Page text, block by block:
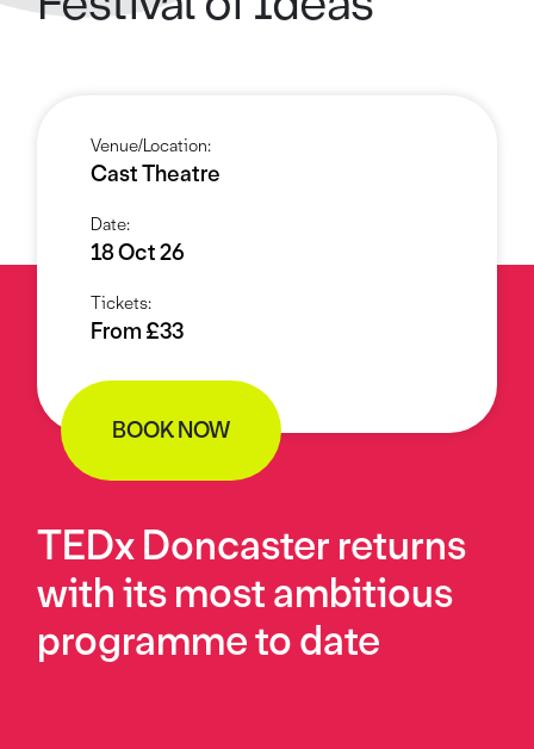
Venue/Location:
Cast Theatre
Date:
18 Oct 26
Tickets:
From £33
BOOK NOW
TEDx Doncaster returns
with its most ambitious
programme to date